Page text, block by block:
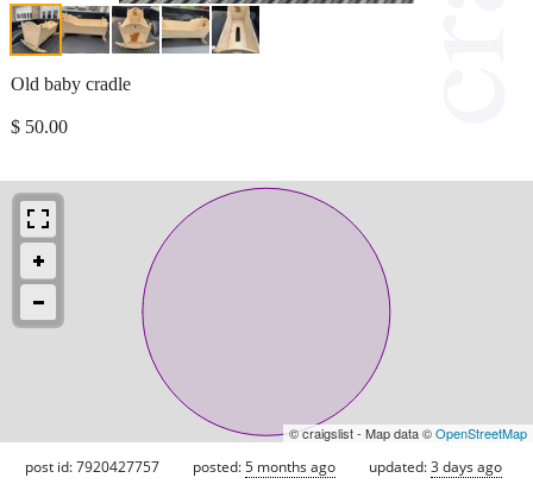
Old baby cradle
$ 50.00
© craigslist - Map data ©OpenStreetMap
post id: 7920427757 posted:5 months ago updated:3 days ago